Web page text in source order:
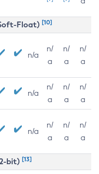
Float) [10]
n/a
n/
a
n/
a
n/
a
n/a
n/
a
n/
a
n/
a
n/a
n/
a
n/
a
n/
a
bit) [13]